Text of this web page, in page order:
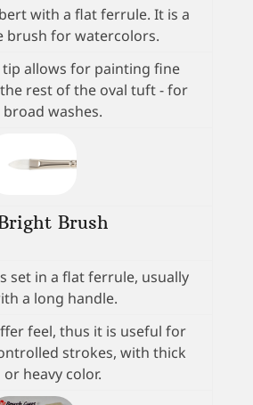
with a flat ferrule. It is a
brush for watercolors.
allows for painting fine
rest of the oval tuft - for
broad washes.
Brush
set in a flat ferrule, usually
a long handle.
feel, thus it is useful for
strokes, with thick
or heavy color.